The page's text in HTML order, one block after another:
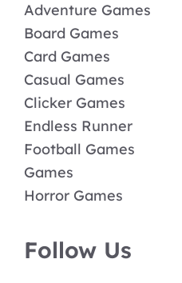
Adventure Games
Board Games
Card Games
Casual Games
Clicker Games
Endless Runner
Football Games
Games
Horror Games
Follow Us